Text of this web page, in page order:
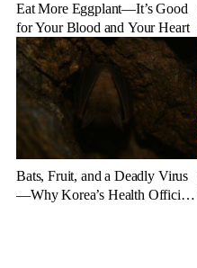
Eat More Eggplant—It’s Good
for Your Blood and Your Heart
Bats, Fruit, and a Deadly Virus
—Why Korea’s Health Officials